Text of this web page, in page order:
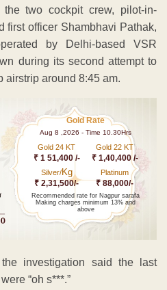
two cockpit crew, pilot-in-
first officer Shambhavi Pathak,
by Delhi-based VSR
during its second attempt to
airstrip around 8:45 am.
Gold Rate
Aug 8 ,2026 - Time 10.30Hrs
Gold 24 KT
₹ 1 51,400 /-
Gold 22 KT
₹ 1,40,400 /-
Silver/Kg
₹ 2,31,500/-
Platinum
₹ 88,000/-
Recommended rate for Nagpur sarafa
Making charges minimum 13% and
above
investigation said the last
“oh s***.”